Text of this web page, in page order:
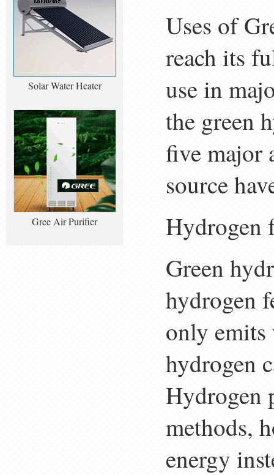
Solar Water Heater
Gree Air Purifier
Uses of
reach its
use in
the green
five major
source
Hydrogen
Green
hydrogen
only emits
hydrogen
Hydrogen
methods,
energy